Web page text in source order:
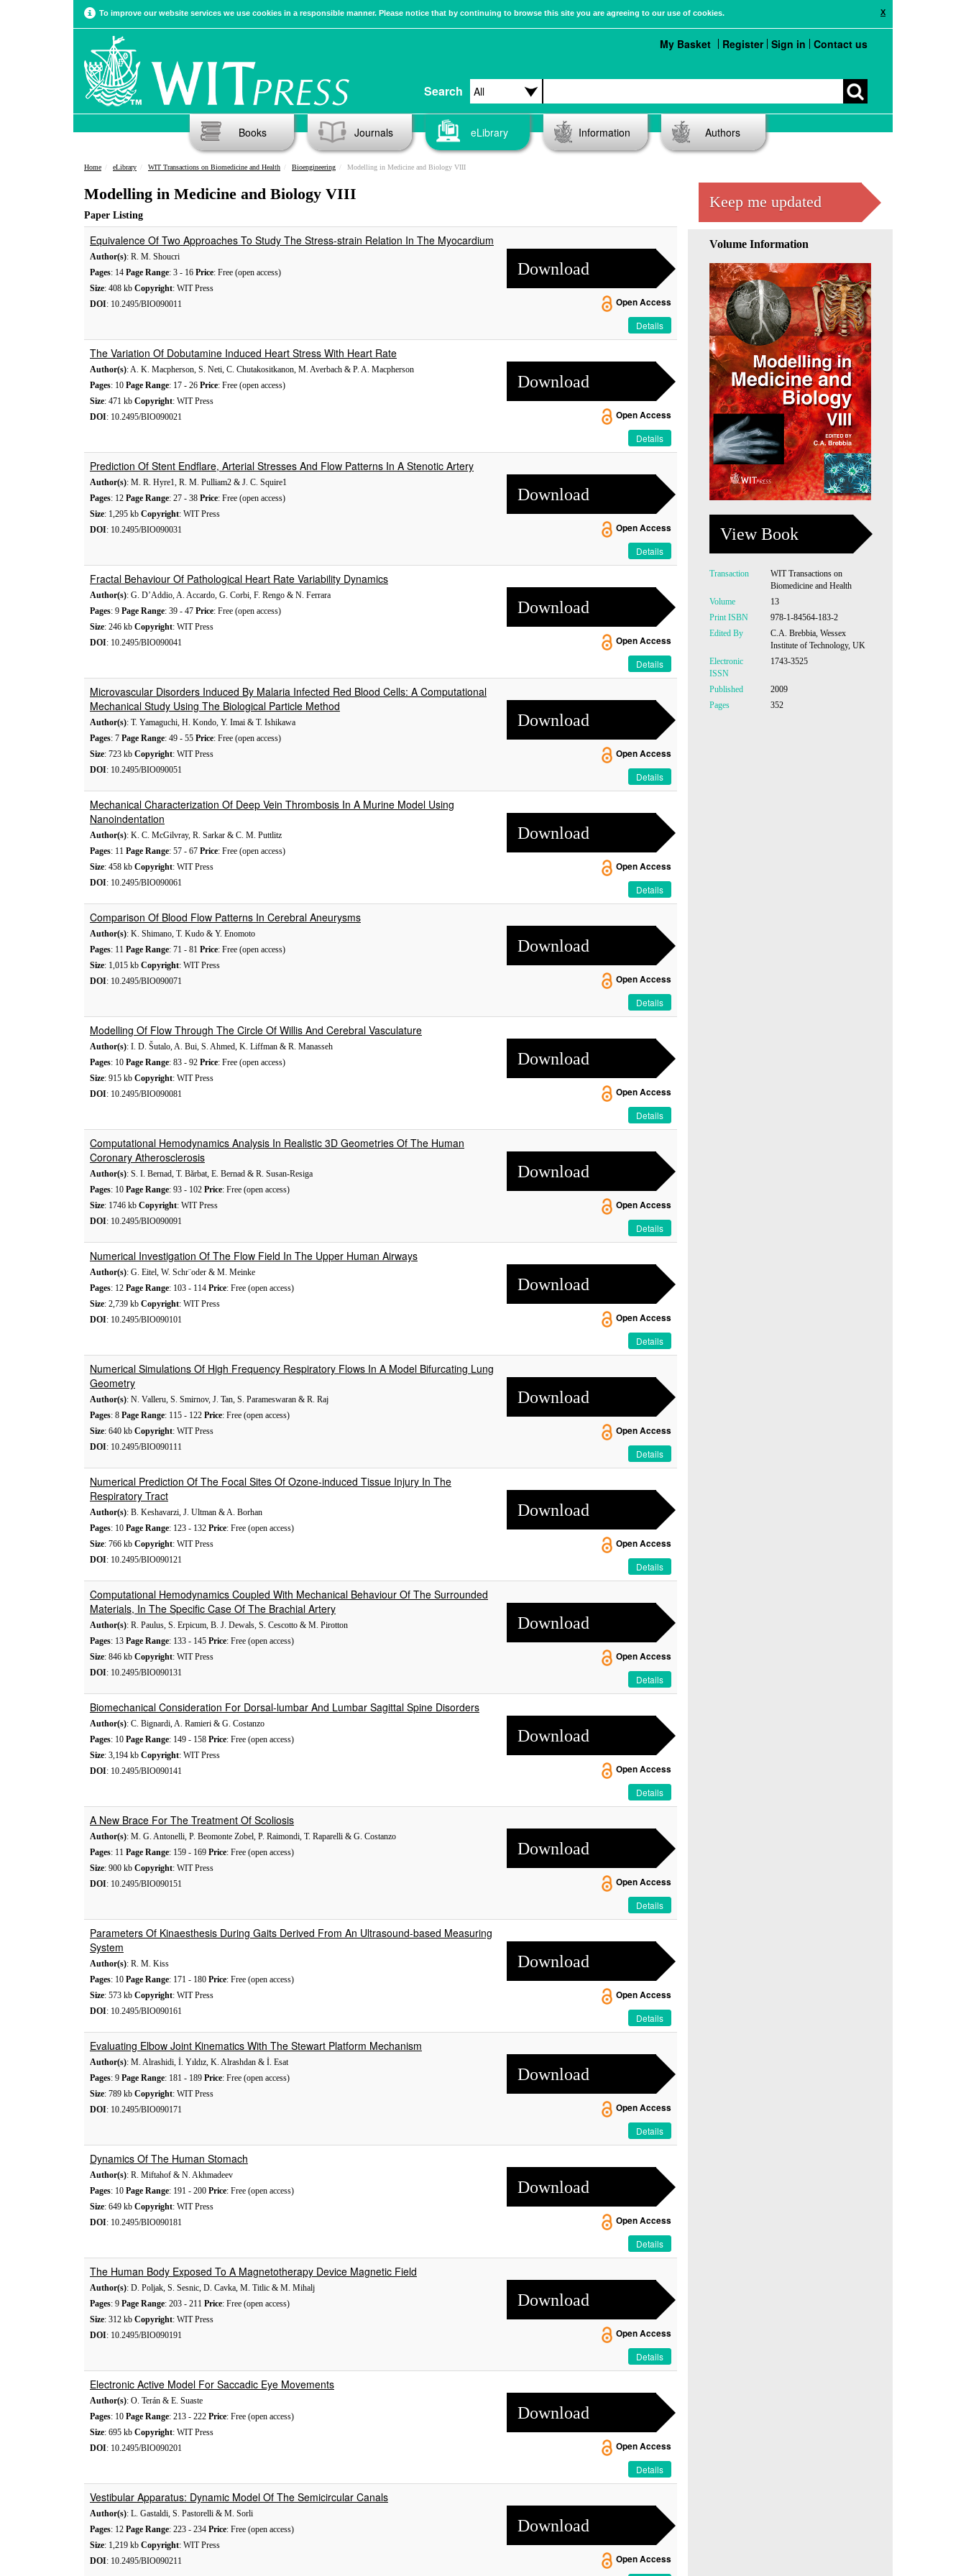
X
To improve our website services we use cookies in a responsible manner. Please notice that by continuing to browse this site you are agreeing to our use of cookies.
Search
My Basket Register Sign in Contact us
Books Journals eLibrary Information Authors
Home eLibrary WIT Transactions on Biomedicine and Health Bioengineering Modelling in Medicine and Biology VIII
Modelling in Medicine and Biology VIII
Paper Listing
Equivalence Of Two Approaches To Study The Stress-strain Relation In The Myocardium
Author(s): R. M. Shoucri
Pages: 14 Page Range: 3 - 16 Price: Free (open access)
Size: 408 kb Copyright: WIT Press
DOI: 10.2495/BIO090011
Download
Open Access
Details
The Variation Of Dobutamine Induced Heart Stress With Heart Rate
Author(s): A. K. Macpherson, S. Neti, C. Chutakositkanon, M. Averbach & P. A. Macpherson
Pages: 10 Page Range: 17 - 26 Price: Free (open access)
Size: 471 kb Copyright: WIT Press
DOI: 10.2495/BIO090021
Download
Open Access
Details
Prediction Of Stent Endflare, Arterial Stresses And Flow Patterns In A Stenotic Artery
Author(s): M. R. Hyre1, R. M. Pulliam2 & J. C. Squire1
Pages: 12 Page Range: 27 - 38 Price: Free (open access)
Size: 1,295 kb Copyright: WIT Press
DOI: 10.2495/BIO090031
Download
Open Access
Details
Fractal Behaviour Of Pathological Heart Rate Variability Dynamics
Author(s): G. D’Addio, A. Accardo, G. Corbi, F. Rengo & N. Ferrara
Pages: 9 Page Range: 39 - 47 Price: Free (open access)
Size: 246 kb Copyright: WIT Press
DOI: 10.2495/BIO090041
Download
Open Access
Details
Microvascular Disorders Induced By Malaria Infected Red Blood Cells: A Computational
Mechanical Study Using The Biological Particle Method
Author(s): T. Yamaguchi, H. Kondo, Y. Imai & T. Ishikawa
Pages: 7 Page Range: 49 - 55 Price: Free (open access)
Size: 723 kb Copyright: WIT Press
DOI: 10.2495/BIO090051
Download
Open Access
Details
Mechanical Characterization Of Deep Vein Thrombosis In A Murine Model Using
Nanoindentation
Author(s): K. C. McGilvray, R. Sarkar & C. M. Puttlitz
Pages: 11 Page Range: 57 - 67 Price: Free (open access)
Size: 458 kb Copyright: WIT Press
DOI: 10.2495/BIO090061
Download
Open Access
Details
Comparison Of Blood Flow Patterns In Cerebral Aneurysms
Author(s): K. Shimano, T. Kudo & Y. Enomoto
Pages: 11 Page Range: 71 - 81 Price: Free (open access)
Size: 1,015 kb Copyright: WIT Press
DOI: 10.2495/BIO090071
Download
Open Access
Details
Modelling Of Flow Through The Circle Of Willis And Cerebral Vasculature
Author(s): I. D. Šutalo, A. Bui, S. Ahmed, K. Liffman & R. Manasseh
Pages: 10 Page Range: 83 - 92 Price: Free (open access)
Size: 915 kb Copyright: WIT Press
DOI: 10.2495/BIO090081
Download
Open Access
Details
Computational Hemodynamics Analysis In Realistic 3D Geometries Of The Human
Coronary Atherosclerosis
Author(s): S. I. Bernad, T. Bărbat, E. Bernad & R. Susan-Resiga
Pages: 10 Page Range: 93 - 102 Price: Free (open access)
Size: 1746 kb Copyright: WIT Press
DOI: 10.2495/BIO090091
Download
Open Access
Details
Numerical Investigation Of The Flow Field In The Upper Human Airways
Author(s): G. Eitel, W. Schr¨oder & M. Meinke
Pages: 12 Page Range: 103 - 114 Price: Free (open access)
Size: 2,739 kb Copyright: WIT Press
DOI: 10.2495/BIO090101
Download
Open Access
Details
Numerical Simulations Of High Frequency Respiratory Flows In A Model Bifurcating Lung
Geometry
Author(s): N. Valleru, S. Smirnov, J. Tan, S. Parameswaran & R. Raj
Pages: 8 Page Range: 115 - 122 Price: Free (open access)
Size: 640 kb Copyright: WIT Press
DOI: 10.2495/BIO090111
Download
Open Access
Details
Numerical Prediction Of The Focal Sites Of Ozone-induced Tissue Injury In The
Respiratory Tract
Author(s): B. Keshavarzi, J. Ultman & A. Borhan
Pages: 10 Page Range: 123 - 132 Price: Free (open access)
Size: 766 kb Copyright: WIT Press
DOI: 10.2495/BIO090121
Download
Open Access
Details
Computational Hemodynamics Coupled With Mechanical Behaviour Of The Surrounded
Materials, In The Specific Case Of The Brachial Artery
Author(s): R. Paulus, S. Erpicum, B. J. Dewals, S. Cescotto & M. Pirotton
Pages: 13 Page Range: 133 - 145 Price: Free (open access)
Size: 846 kb Copyright: WIT Press
DOI: 10.2495/BIO090131
Download
Open Access
Details
Biomechanical Consideration For Dorsal-lumbar And Lumbar Sagittal Spine Disorders
Author(s): C. Bignardi, A. Ramieri & G. Costanzo
Pages: 10 Page Range: 149 - 158 Price: Free (open access)
Size: 3,194 kb Copyright: WIT Press
DOI: 10.2495/BIO090141
Download
Open Access
Details
A New Brace For The Treatment Of Scoliosis
Author(s): M. G. Antonelli, P. Beomonte Zobel, P. Raimondi, T. Raparelli & G. Costanzo
Pages: 11 Page Range: 159 - 169 Price: Free (open access)
Size: 900 kb Copyright: WIT Press
DOI: 10.2495/BIO090151
Download
Open Access
Details
Parameters Of Kinaesthesis During Gaits Derived From An Ultrasound-based Measuring
System
Author(s): R. M. Kiss
Pages: 10 Page Range: 171 - 180 Price: Free (open access)
Size: 573 kb Copyright: WIT Press
DOI: 10.2495/BIO090161
Download
Open Access
Details
Evaluating Elbow Joint Kinematics With The Stewart Platform Mechanism
Author(s): M. Alrashidi, İ. Yıldız, K. Alrashdan & İ. Esat
Pages: 9 Page Range: 181 - 189 Price: Free (open access)
Size: 789 kb Copyright: WIT Press
DOI: 10.2495/BIO090171
Download
Open Access
Details
Dynamics Of The Human Stomach
Author(s): R. Miftahof & N. Akhmadeev
Pages: 10 Page Range: 191 - 200 Price: Free (open access)
Size: 649 kb Copyright: WIT Press
DOI: 10.2495/BIO090181
Download
Open Access
Details
The Human Body Exposed To A Magnetotherapy Device Magnetic Field
Author(s): D. Poljak, S. Sesnic, D. Cavka, M. Titlic & M. Mihalj
Pages: 9 Page Range: 203 - 211 Price: Free (open access)
Size: 312 kb Copyright: WIT Press
DOI: 10.2495/BIO090191
Download
Open Access
Details
Electronic Active Model For Saccadic Eye Movements
Author(s): O. Terán & E. Suaste
Pages: 10 Page Range: 213 - 222 Price: Free (open access)
Size: 695 kb Copyright: WIT Press
DOI: 10.2495/BIO090201
Download
Open Access
Details
Vestibular Apparatus: Dynamic Model Of The Semicircular Canals
Author(s): L. Gastaldi, S. Pastorelli & M. Sorli
Pages: 12 Page Range: 223 - 234 Price: Free (open access)
Size: 1,219 kb Copyright: WIT Press
DOI: 10.2495/BIO090211
Download
Open Access
Keep me updated
Volume Information
View Book
Transaction
WIT Transactions on
Biomedicine and Health
Volume
13
Print ISBN
978-1-84564-183-2
Edited By
C.A. Brebbia, Wessex
Institute of Technology, UK
Electronic
ISSN
1743-3525
Published
2009
Pages
352